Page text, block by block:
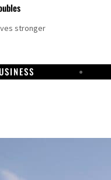
stronger